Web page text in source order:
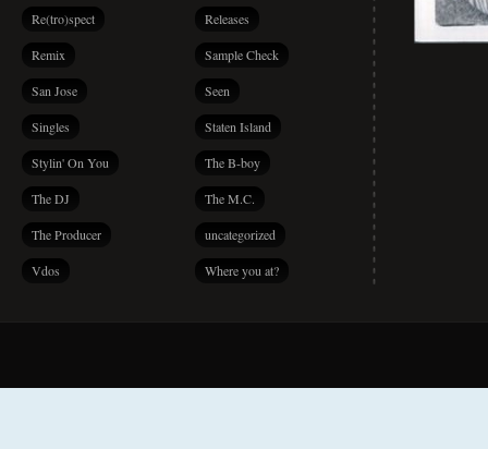
Re(tro)spect Releases
Remix Sample Check
San Jose Seen
Singles Staten Island
Stylin' On You The B-boy
The DJ The M.C.
The Producer uncategorized
Vdos Where you at?